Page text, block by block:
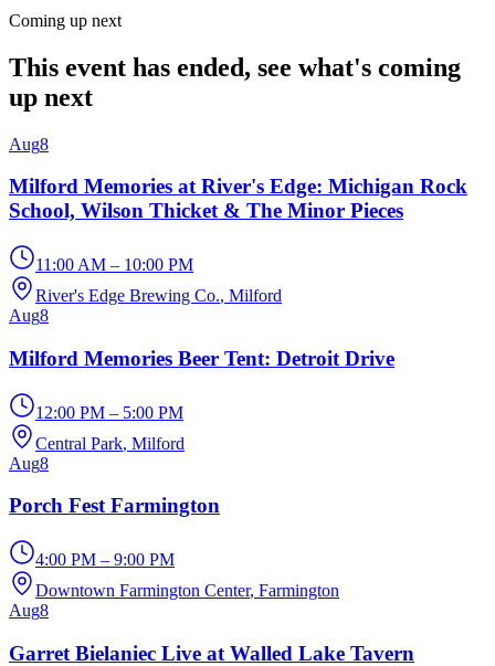
Coming up next
This event has ended, see what's coming
up next
Aug8
Milford Memories at River's Edge: Michigan Rock
School, Wilson Thicket & The Minor Pieces
11:00 AM – 10:00 PM
River's Edge Brewing Co., Milford
Aug8
Milford Memories Beer Tent: Detroit Drive
12:00 PM – 5:00 PM
Central Park, Milford
Aug8
Porch Fest Farmington
4:00 PM – 9:00 PM
Downtown Farmington Center, Farmington
Aug8
Garret Bielaniec Live at Walled Lake Tavern